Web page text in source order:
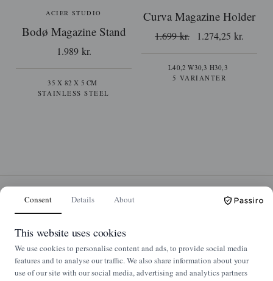
ACIER STUDIO
Bodø Magazine Stand
1.989 kr.
35 X 82 X 5 CM
STAINLESS STEEL
Curva Magazine Holder
1.699 kr. 1.274,25 kr.
L40,2 W30,3 H30,3
5 VARIANTER
NYHEDSBREV
Consent Details About
This website uses cookies
We use cookies to personalise content and ads, to provide social media
features and to analyse our traffic. We also share information about your
use of our site with our social media, advertising and analytics partners